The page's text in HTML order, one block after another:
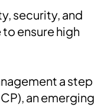
security, and
ensure high
a step
an emerging